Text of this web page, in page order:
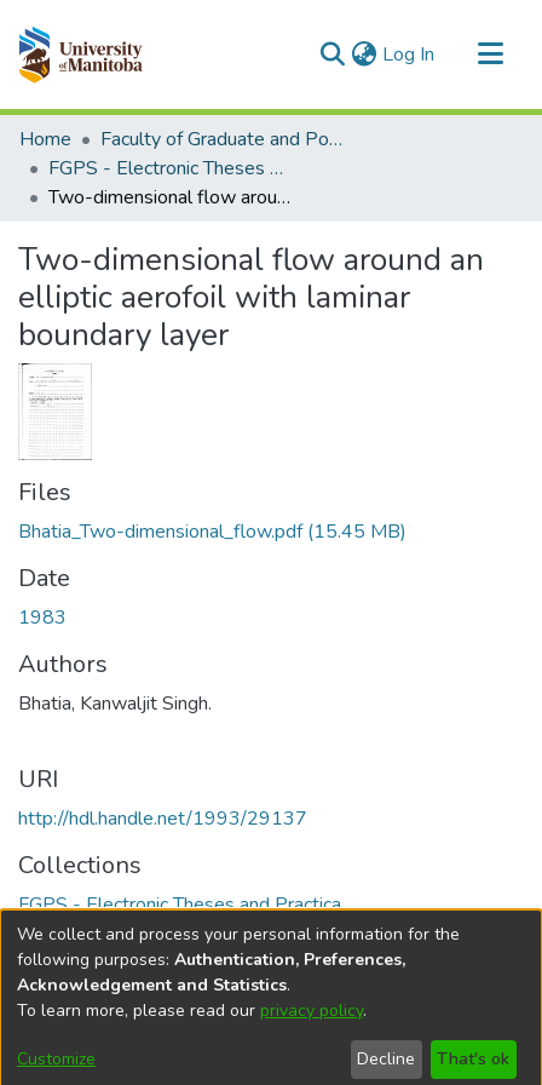
Log In (current)
Communities & Collections
All of MSpace
Statistics
Home
Faculty of Graduate and Postdoctoral Studies (Electronic Theses and Practica)
FGPS - Electronic Theses and Practica
Two-dimensional flow around an elliptic aerofoil with laminar boundary layer
Two-dimensional flow around an
elliptic aerofoil with laminar
boundary layer
Files
Bhatia_Two-dimensional_flow.pdf(15.45 MB)
Date
1983
Authors
Bhatia, Kanwaljit Singh.
URI
http://hdl.handle.net/1993/29137
Collections
FGPS - Electronic Theses and Practica
Full item page
DSpace softwarecopyright © 2002-2026
Cookie
Send
Feedback
Help
We collect and process your personal information for the
following purposes: Authentication, Preferences,
Acknowledgement and Statistics.
To learn more, please read our privacy policy.
Customize Decline That's ok